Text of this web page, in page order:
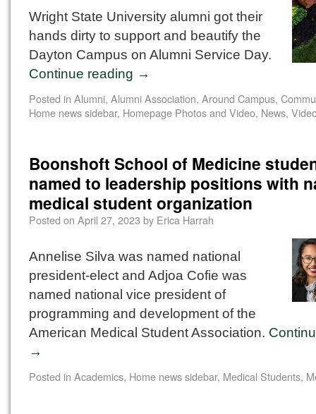
Wright State University alumni got their
hands dirty to support and beautify the
Dayton Campus on Alumni Service Day.
Continue reading →
Posted in Alumni, Alumni Association, Around Campus,
Home news sidebar, Homepage Photos and Video, News,
Boonshoft School of Medicine
named to leadership positions with
medical student organization
Posted on April 27, 2023 by Erica Harrah
Annelise Silva was named national
president-elect and Adjoa Cofie was
named national vice president of
programming and development of the
American Medical Student Association.
→
Posted in Academics, Home news sidebar, Medical Students,